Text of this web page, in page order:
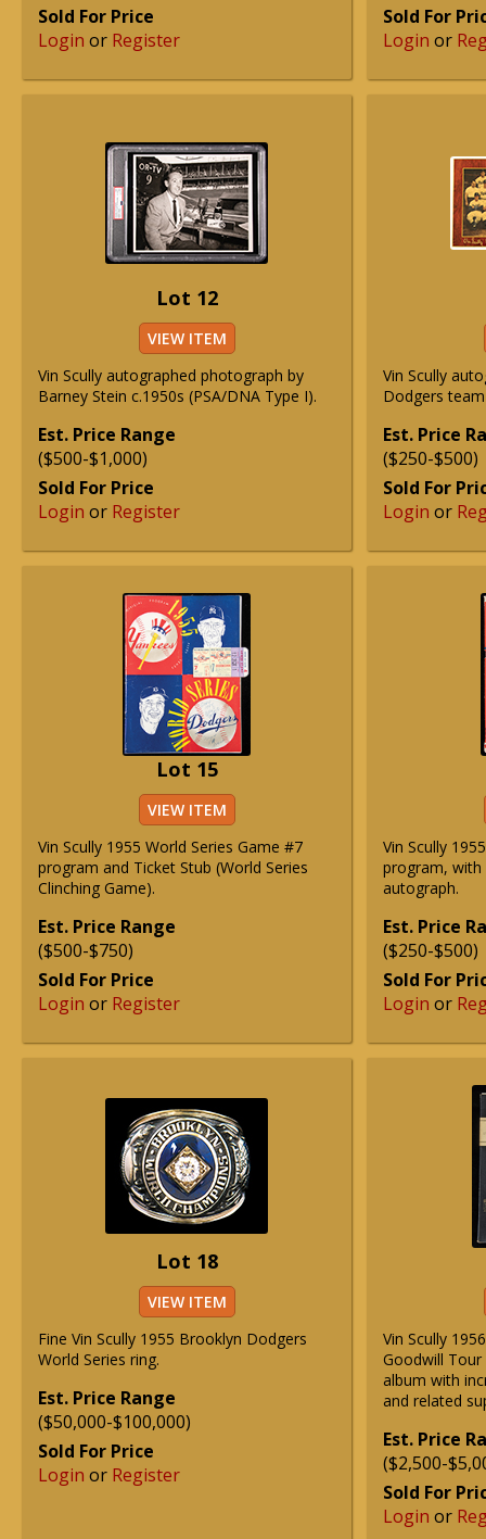
Sold For Price
Login or Register
Sold For
Login or
Lot 12
VIEW ITEM
Vin Scully autographed photograph by
Barney Stein c.1950s (PSA/DNA Type I).
Est. Price Range
($500-$1,000)
Sold For Price
Login or Register
Vin Scully
Dodgers
Est. Price
($250-$500)
Sold For
Login or
Lot 15
VIEW ITEM
Vin Scully 1955 World Series Game #7
program and Ticket Stub (World Series
Clinching Game).
Est. Price Range
($500-$750)
Sold For Price
Login or Register
Vin Scully
program,
autograph.
Est. Price
($250-$500)
Sold For
Login or
Lot 18
VIEW ITEM
Fine Vin Scully 1955 Brooklyn Dodgers
World Series ring.
Est. Price Range
($50,000-$100,000)
Sold For Price
Login or Register
Vin Scully
Goodwill
album with
and related
Est. Price
($2,500-
Sold For
Login or